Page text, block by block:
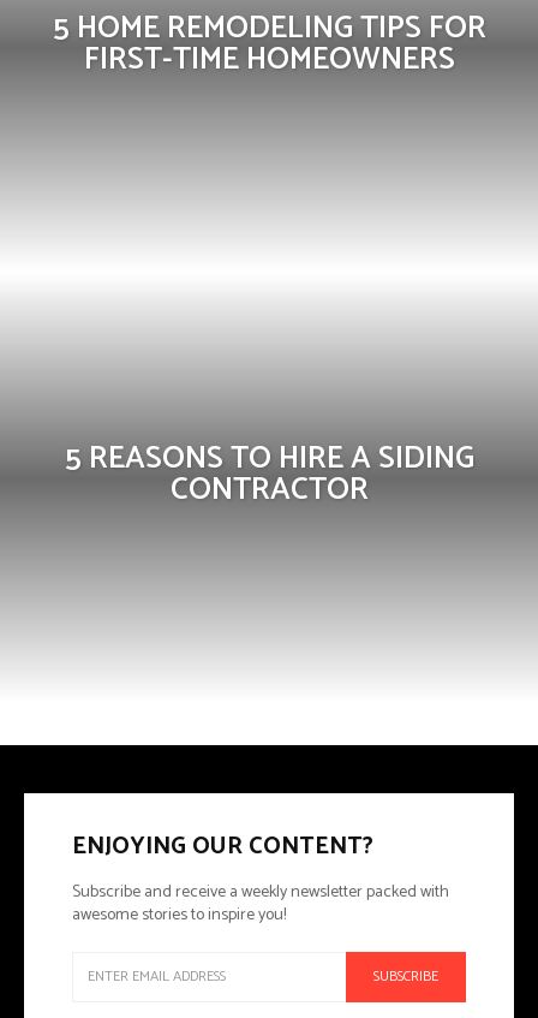
5 HOME REMODELING TIPS FOR
FIRST-TIME HOMEOWNERS
5 REASONS TO HIRE A SIDING
CONTRACTOR
ENJOYING OUR CONTENT?
Subscribe and receive a weekly newsletter packed with
awesome stories to inspire you!
SUBSCRIBE